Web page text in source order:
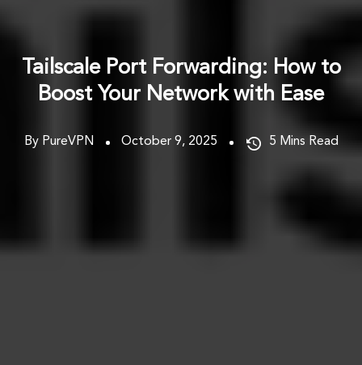
Tailscale Port Forwarding: How to
Boost Your Network with Ease
By PureVPN October 9, 2025 5 Mins Read